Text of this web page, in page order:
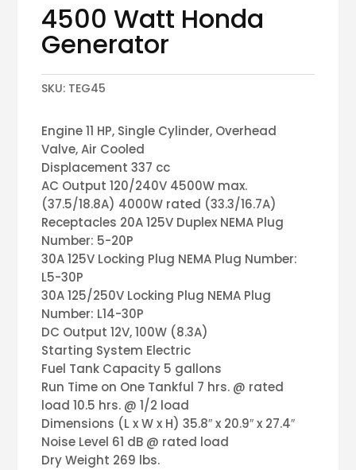
4500 Watt Honda
Generator
SKU: TEG45
Engine 11 HP, Single Cylinder, Overhead
Valve, Air Cooled
Displacement 337 cc
AC Output 120/240V 4500W max.
(37.5/18.8A) 4000W rated (33.3/16.7A)
Receptacles 20A 125V Duplex NEMA Plug
Number: 5-20P
30A 125V Locking Plug NEMA Plug Number:
L5-30P
30A 125/250V Locking Plug NEMA Plug
Number: L14-30P
DC Output 12V, 100W (8.3A)
Starting System Electric
Fuel Tank Capacity 5 gallons
Run Time on One Tankful 7 hrs. @ rated
load 10.5 hrs. @ 1/2 load
Dimensions (L x W x H) 35.8″ x 20.9″ x 27.4″
Noise Level 61 dB @ rated load
Dry Weight 269 lbs.